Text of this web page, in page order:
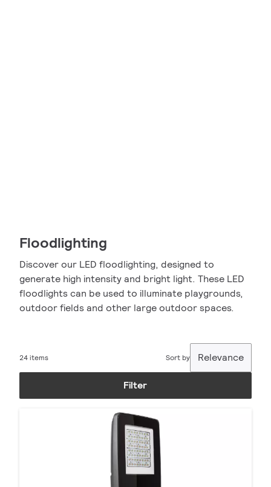
Floodlighting
Discover our LED floodlighting, designed to
generate high intensity and bright light. These LED
floodlights can be used to illuminate playgrounds,
outdoor fields and other large outdoor spaces.
24 items Sort by Relevance
Filter